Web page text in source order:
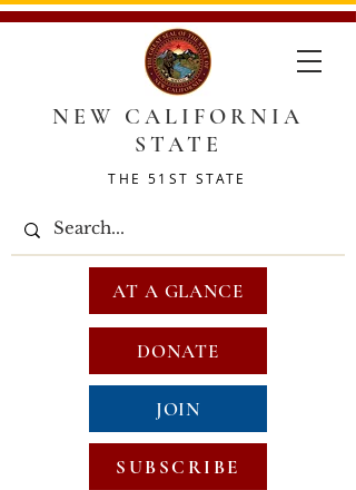
NEW CALIFORNIA
STATE
THE 51ST STATE
DONATE
JOIN
SUBSCRIBE
AT A GLANCE